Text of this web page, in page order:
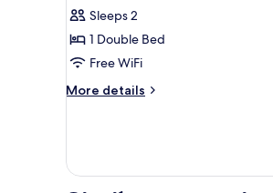
Coconut
Village
-
Bungalow
No
Sleeps 2
1 Double Bed
Free WiFi
More details
More
-
Bungalow